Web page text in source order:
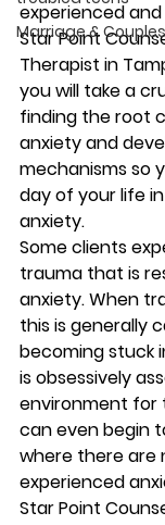
Marriage &
experienced
Star Point
Therapist in
you will take a
finding the root
anxiety and
mechanisms so
day of your life
anxiety.
Some clients
trauma that is
anxiety. When
this is generally
becoming stuck
is obsessively
environment for
can even begin
where there are
experienced
Star Point